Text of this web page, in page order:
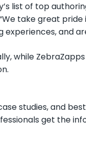
list of top
take great
and
while
studies, and
get the